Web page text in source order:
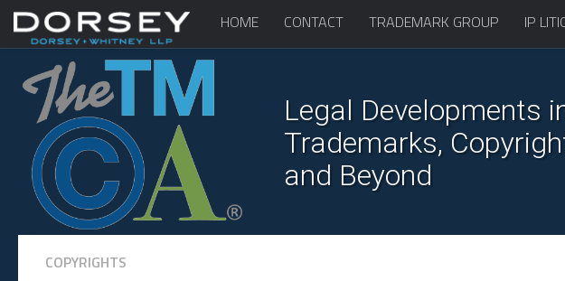
HOME CONTACT TRADEMARK GROUP IP
Legal Developments
Trademarks,
and Beyond
COPYRIGHTS